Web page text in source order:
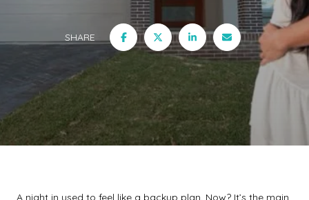
SHARE
A night in used to feel like a backup plan. Now? It’s the main